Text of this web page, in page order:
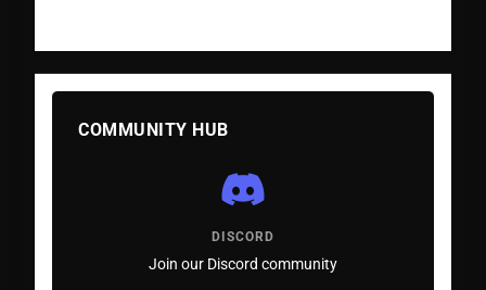
COMMUNITY HUB
DISCORD
Join our Discord community